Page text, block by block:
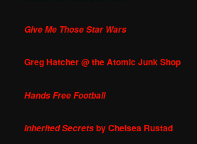
Give Me Those Star Wars
Greg Hatcher @ the Atomic Junk Shop
Hands Free Football
Inherited Secretsby Chelsea Rustad